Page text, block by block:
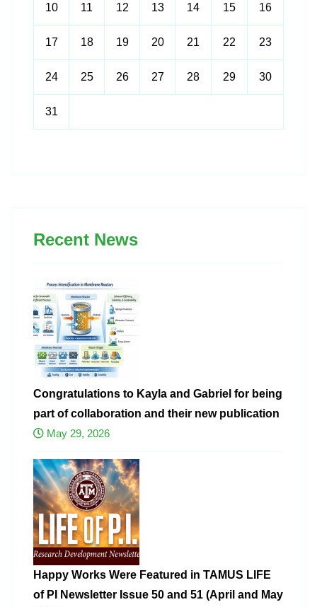
10 11 12 13 14 15 16
17 18 19 20 21 22 23
24 25 26 27 28 29 30
31
Recent News
Congratulations to Kayla and Gabriel for being
part of collaboration and their new publication
May 29, 2026
Happy Works Were Featured in TAMUS LIFE
of PI Newsletter Issue 50 and 51 (April and May